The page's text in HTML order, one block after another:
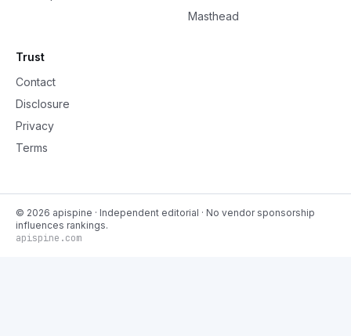
Masthead
Trust
Contact
Disclosure
Privacy
Terms
© 2026 apispine · Independent editorial · No vendor sponsorship
influences rankings.
apispine.com